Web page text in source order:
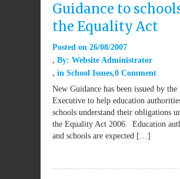
Guidance to
the Equality Act
Posted on 26/08/2007
By: Website Administrator
in School Issues 0 Comment
New Guidance has been issued by the
Executive to help education
schools understand their obligations
the Equality Act 2006. Education
and schools are expected […]